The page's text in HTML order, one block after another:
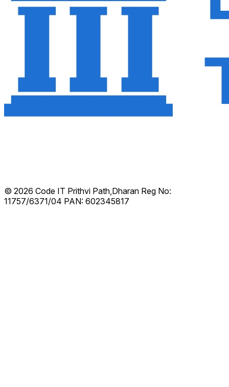
© 2026 Code IT Prithvi Path,Dharan Reg No:
11757/6371/04 PAN: 602345817